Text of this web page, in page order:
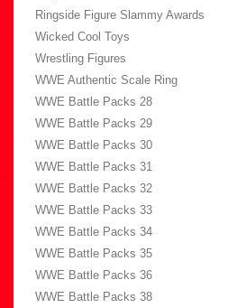
Ringside Figure Slammy Awards
Wicked Cool Toys
Wrestling Figures
WWE Authentic Scale Ring
WWE Battle Packs 28
WWE Battle Packs 29
WWE Battle Packs 30
WWE Battle Packs 31
WWE Battle Packs 32
WWE Battle Packs 33
WWE Battle Packs 34
WWE Battle Packs 35
WWE Battle Packs 36
WWE Battle Packs 38